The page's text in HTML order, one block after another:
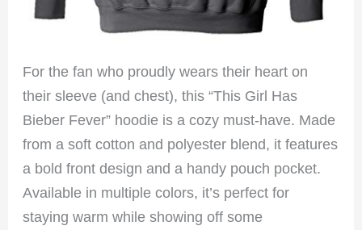
For the fan who proudly wears their heart on
their sleeve (and chest), this “This Girl Has
Bieber Fever” hoodie is a cozy must-have. Made
from a soft cotton and polyester blend, it features
a bold front design and a handy pouch pocket.
Available in multiple colors, it’s perfect for
staying warm while showing off some